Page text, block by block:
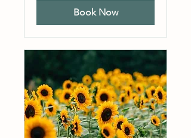
Book Now